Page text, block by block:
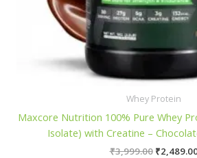
Whey Protein
Maxcore Nutrition 100% Pure Whey
Isolate) with Creatine –
₹3,999.00 Original
₹